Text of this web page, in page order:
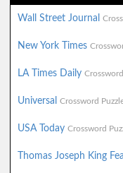
Wall Street Journal
New York Times
LA Times Daily
Universal Crossword
USA Today Crossword
Thomas Joseph King